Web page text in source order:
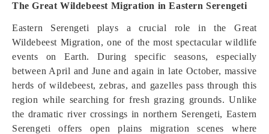
The Great Wildebeest Migration in Eastern Serengeti
Eastern Serengeti plays a crucial role in the Great
Wildebeest Migration, one of the most spectacular wildlife
events on Earth. During specific seasons, especially
between April and June and again in late October, massive
herds of wildebeest, zebras, and gazelles pass through this
region while searching for fresh grazing grounds. Unlike
the dramatic river crossings in northern Serengeti, Eastern
Serengeti offers open plains migration scenes where